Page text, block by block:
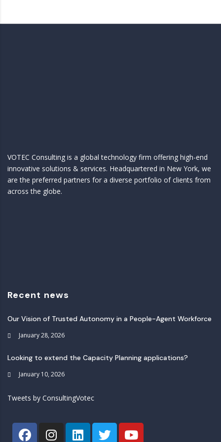
VOTEC Consulting is a global technology firm offering high-end
innovative solutions & services. Headquartered in New York, we
are the preferred partners for a diverse portfolio of clients from
across the globe.
Recent news
Our Vision of Trusted Autonomy in a People-Agent Workforce
January 28, 2026
Looking to extend the Capacity Planning applications?
January 10, 2026
Tweets by ConsultingVotec